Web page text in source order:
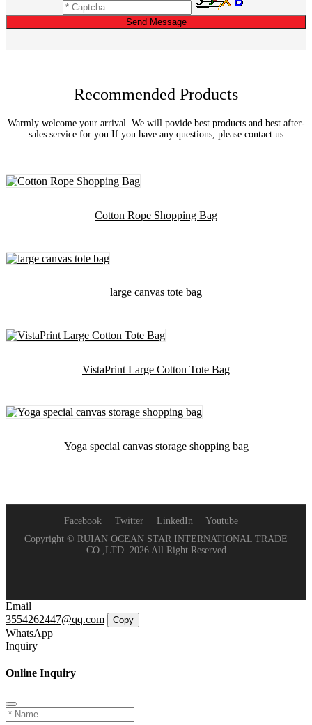
Send Message
Recommended Products
Warmly welcome your arrival. We will povide best products and best after-
sales service for you.If you have any questions, please contact us
Cotton Rope Shopping Bag
large canvas tote bag
VistaPrint Large Cotton Tote Bag
Yoga special canvas storage shopping bag
Facebook Twitter LinkedIn
Youtube
Copyright © RUIAN OCEAN STAR INTERNATIONAL TRADE
CO.,LTD. 2026 All Right Reserved
Email
3554262447@qq.com
Copy
WhatsApp
Inquiry
Online Inquiry